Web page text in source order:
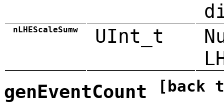
nLHEScaleSumw UInt_t
genEventCount [back